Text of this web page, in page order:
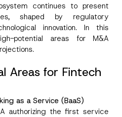
continues to present
shaped by regulatory
innovation. In this
potential areas for M&A
Areas for Fintech
as a Service (BaaS)
authorizing the first service